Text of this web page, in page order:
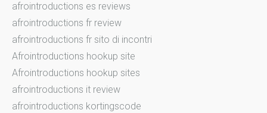
afrointroductions es reviews
afrointroductions fr review
afrointroductions fr sito di incontri
Afrointroductions hookup site
Afrointroductions hookup sites
afrointroductions it review
afrointroductions kortingscode